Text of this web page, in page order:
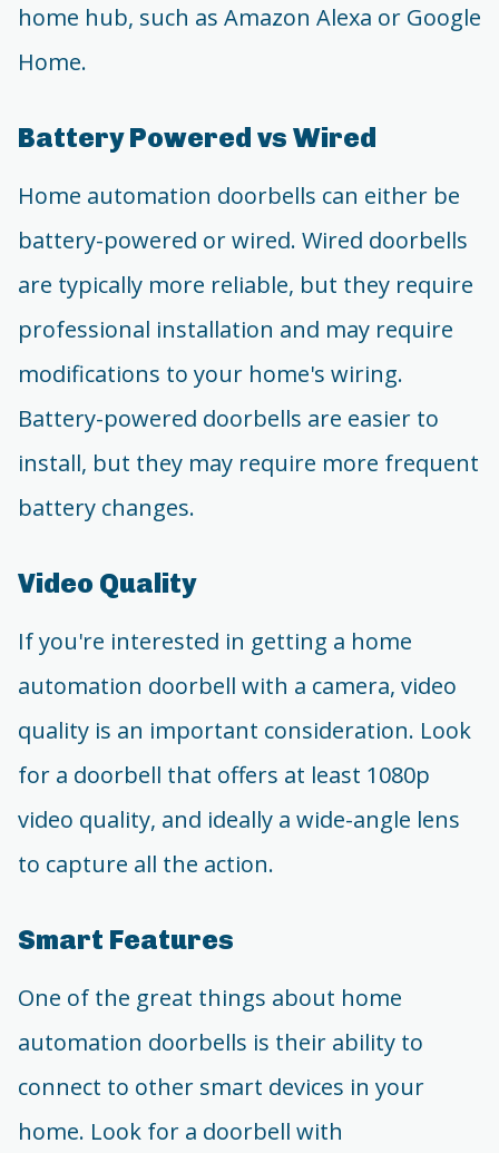
home hub, such as Amazon Alexa or Google
Home.
Battery Powered vs Wired
Home automation doorbells can either be
battery-powered or wired. Wired doorbells
are typically more reliable, but they require
professional installation and may require
modifications to your home's wiring.
Battery-powered doorbells are easier to
install, but they may require more frequent
battery changes.
Video Quality
If you're interested in getting a home
automation doorbell with a camera, video
quality is an important consideration. Look
for a doorbell that offers at least 1080p
video quality, and ideally a wide-angle lens
to capture all the action.
Smart Features
One of the great things about home
automation doorbells is their ability to
connect to other smart devices in your
home. Look for a doorbell with